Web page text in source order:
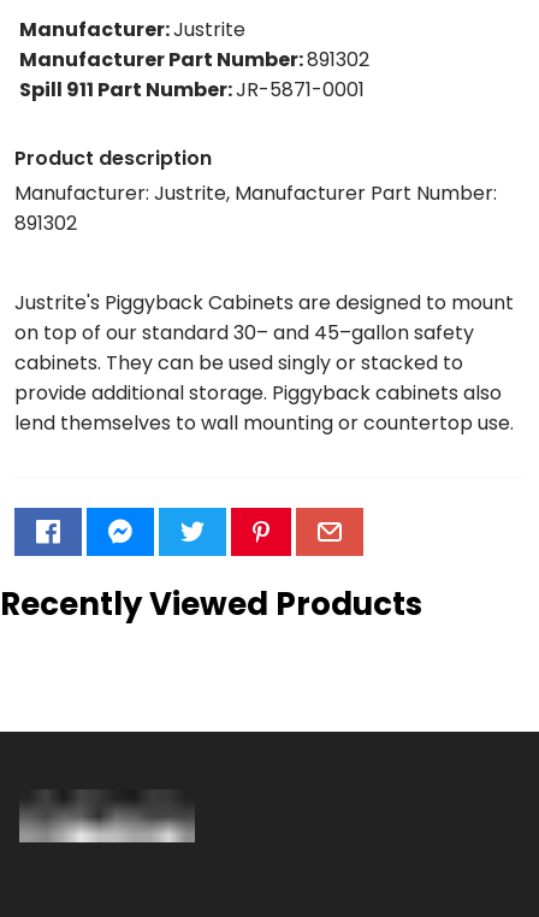
Manufacturer:Justrite
Manufacturer Part Number:891302
Spill 911 Part Number:JR-5871-0001
Product description
Manufacturer: Justrite, Manufacturer Part Number:
891302
Justrite's Piggyback Cabinets are designed to mount
on top of our standard 30– and 45–gallon safety
cabinets. They can be used singly or stacked to
provide additional storage. Piggyback cabinets also
lend themselves to wall mounting or countertop use.
Recently Viewed Products